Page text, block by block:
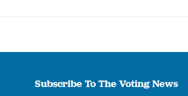
Subscribe To The Voting News